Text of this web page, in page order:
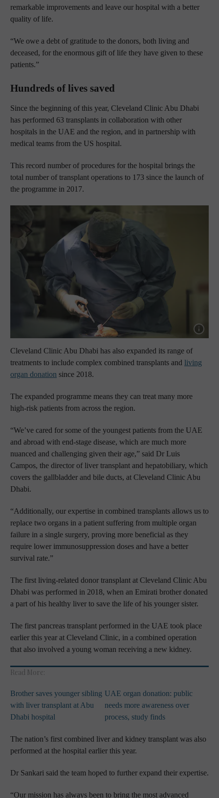
remarkable improvements and leave our hospital with a better
quality of life.
“We owe a debt of gratitude to the donors, both living and
deceased, for the enormous gift of life they have given to these
patients.”
Hundreds of lives saved
Since the beginning of this year, Cleveland Clinic Abu Dhabi
has performed 63 transplants in collaboration with other
hospitals in the UAE and the region, and in partnership with
medical teams from the US hospital.
This record number of procedures for the hospital brings the
total number of transplant operations to 173 since the launch of
the programme in 2017.
Show
Cleveland Clinic Abu Dhabi has also expanded its range of
treatments to include complex combined transplants and living
organ donation since 2018.
The expanded programme means they can treat many more
high-risk patients from across the region.
“We’ve cared for some of the youngest patients from the UAE
and abroad with end-stage disease, which are much more
nuanced and challenging given their age,” said Dr Luis
Campos, the director of liver transplant and hepatobiliary, which
covers the gallbladder and bile ducts, at Cleveland Clinic Abu
Dhabi.
“Additionally, our expertise in combined transplants allows us to
replace two organs in a patient suffering from multiple organ
failure in a single surgery, proving more beneficial as they
require lower immunosuppression doses and have a better
survival rate.”
The first living-related donor transplant at Cleveland Clinic Abu
Dhabi was performed in 2018, when an Emirati brother donated
a part of his healthy liver to save the life of his younger sister.
The first pancreas transplant performed in the UAE took place
earlier this year at Cleveland Clinic, in a combined operation
that also involved a young woman receiving a new kidney.
Read More:
Brother saves younger sibling
with liver transplant at Abu
Dhabi hospital
UAE organ donation: public
needs more awareness over
process, study finds
The nation’s first combined liver and kidney transplant was also
performed at the hospital earlier this year.
Dr Sankari said the team hoped to further expand their expertise.
“Our mission has always been to bring the most advanced